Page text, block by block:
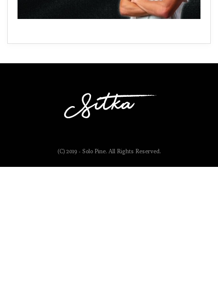
(C) 2019 - Solo Pine. All Rights Reserved.